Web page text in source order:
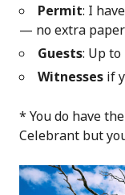
Permit: I
— no extra
Guests: Up
Witnesses if
* You do have
Celebrant but